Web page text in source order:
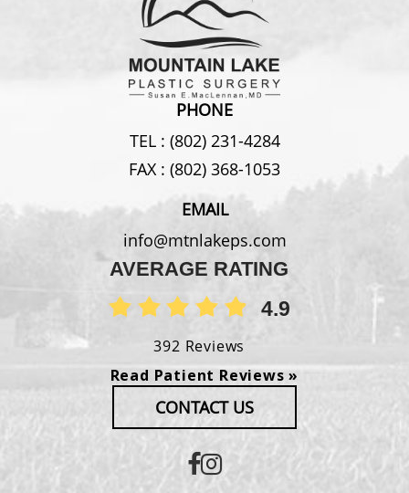
PHONE
TEL : (802) 231-4284
FAX : (802) 368-1053
EMAIL
info@mtnlakeps.com
AVERAGE RATING
4.9
392 Reviews
Read Patient Reviews »
CONTACT US